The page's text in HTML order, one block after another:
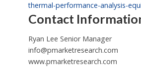
thermal-performance-analysis-
Contact
Ryan Lee Senior Manager
info@pmarketresearch.com
www.pmarketresearch.com